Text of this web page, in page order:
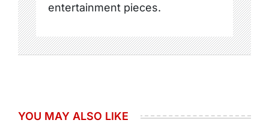
entertainment pieces.
YOU MAY ALSO LIKE